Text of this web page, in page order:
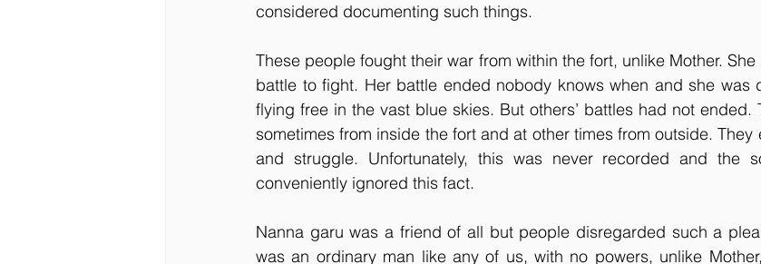
considered documenting such things.
These people fought their war from within the fort, unlike Mother.
battle to fight. Her battle ended nobody knows when and she was
flying free in the vast blue skies. But others’ battles had not ended.
sometimes from inside the fort and at other times from outside.
and struggle. Unfortunately, this was never recorded and the
conveniently ignored this fact.
Nanna garu was a friend of all but people disregarded such a
was an ordinary man like any of us, with no powers, unlike